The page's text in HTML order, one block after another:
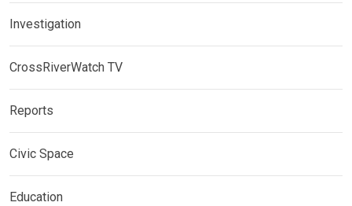
Investigation
CrossRiverWatch TV
Reports
Civic Space
Education